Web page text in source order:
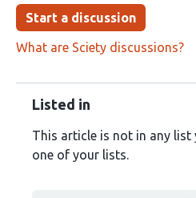
Start a discussion
What are Sciety discussions?
Listed in
This article is not in any list
one of your lists.